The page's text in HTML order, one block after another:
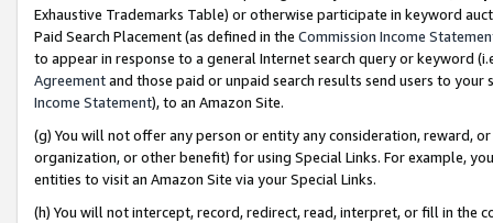
Exhaustive Trademarks Table) or otherwise participate in keyword
Paid Search Placement (as defined in the Commission Income
to appear in response to a general Internet search query or keyword
Agreementand those paid or unpaid search results send users to
Income Statement), to an Amazon Site.
(g) You will not offer any person or entity any consideration, reward,
organization, or other benefit) for using Special Links. For example,
entities to visit an Amazon Site via your Special Links.
(h) You will not intercept, record, redirect, read, interpret, or fill in